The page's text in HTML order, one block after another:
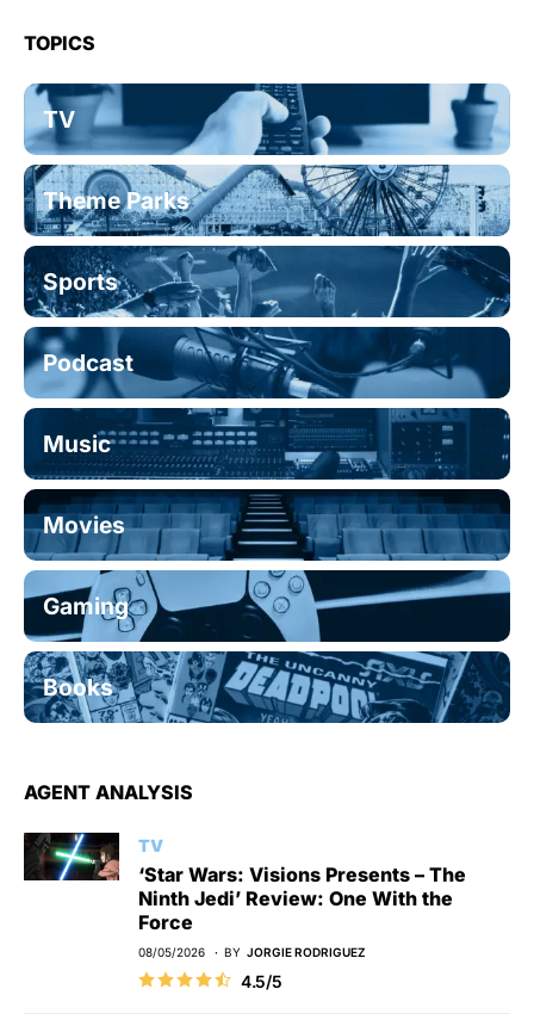
TOPICS
TV
Theme Parks
Sports
Podcast
Music
Movies
Gaming
Books
AGENT ANALYSIS
TV
‘Star Wars: Visions Presents – The
Ninth Jedi’ Review: One With the
Force
08/05/2026 BY JORGIE RODRIGUEZ
4.5/5